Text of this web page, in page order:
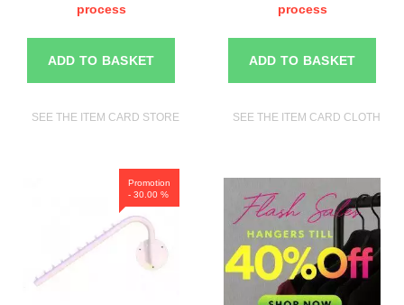
process
ADD TO BASKET
SEE THE ITEM CARD STORE FURNITURE
process
ADD TO BASKET
SEE THE ITEM CARD CLOTHES
Promotion
- 30.00 %